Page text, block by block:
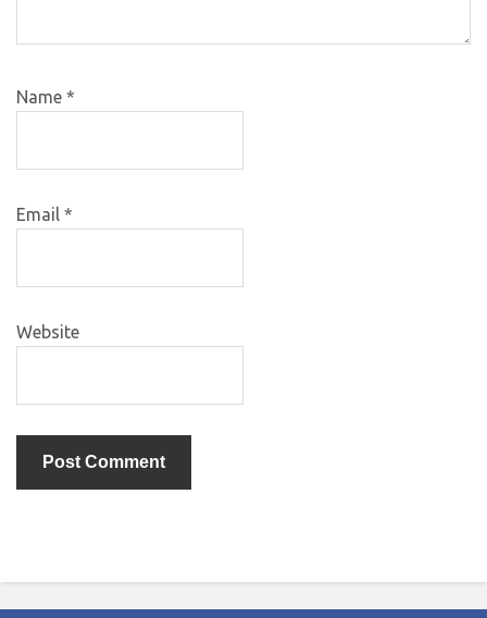
Name *
Email *
Website